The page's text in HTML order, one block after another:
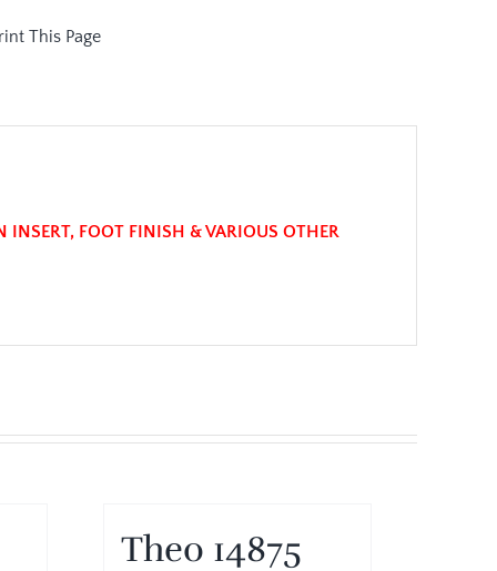
INSERT, FOOT FINISH & VARIOUS OTHER
Theo 14875